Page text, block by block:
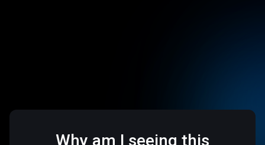
Why am I seeing this